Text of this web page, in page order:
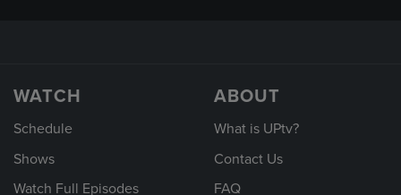
WATCH
Schedule
Shows
Watch Full Episodes
ABOUT
What is UPtv?
Contact Us
FAQ